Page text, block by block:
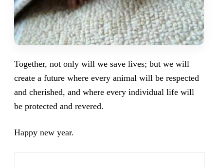
Together, not only will we save lives; but we will
create a future where every animal will be respected
and cherished, and where every individual life will
be protected and revered.
Happy new year.